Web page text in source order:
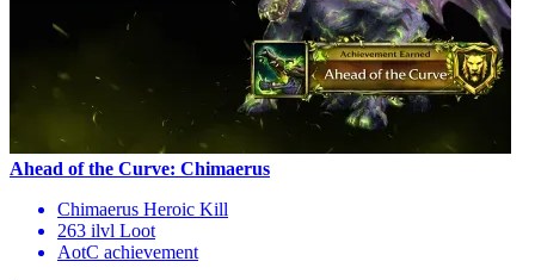
Ahead of the Curve: Chimaerus
Chimaerus Heroic Kill
263 ilvl Loot
AotC achievement